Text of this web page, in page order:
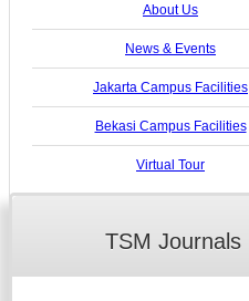
About Us
News & Events
Jakarta Campus Facilities
Bekasi Campus Facilities
Virtual Tour
TSM Journals